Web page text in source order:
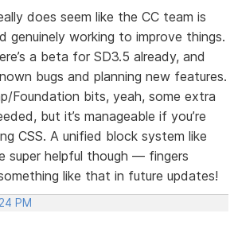
does seem like the CC team is
genuinely working to improve things.
a beta for SD3.5 already, and
bugs and planning new features.
Foundation bits, yeah, some extra
but it’s manageable if you’re
CSS. A unified block system like
super helpful though — fingers
like that in future updates!
PM